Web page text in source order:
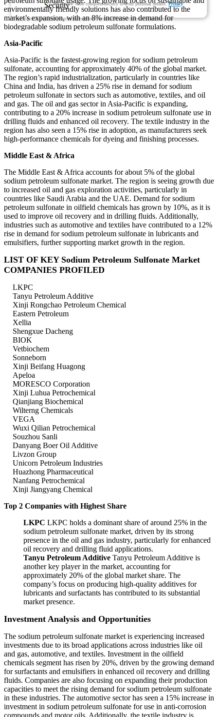
We ensure/ offer complete secrecy of your personal details.Privacy
environmentally friendly solutions has also contributed to the
market’s expansion, with an 8% increase in demand for
biodegradable sodium petroleum sulfonate formulations.
Asia-Pacific
Asia-Pacific is the fastest-growing region for sodium petroleum
sulfonate, accounting for approximately 40% of the global market.
The region’s rapid industrialization, particularly in countries like
China and India, has driven a 25% rise in demand for sodium
petroleum sulfonate in sectors such as automotive, textiles, and oil
and gas. The oil and gas sector in Asia-Pacific is expanding,
contributing to a 20% increase in sodium petroleum sulfonate use in
drilling fluids and enhanced oil recovery. The textile industry in the
region has also seen a 15% rise in adoption, as manufacturers seek
high-performance chemicals for dyeing and finishing processes.
Middle East & Africa
The Middle East & Africa accounts for about 5% of the global
sodium petroleum sulfonate market. The region is seeing growth due
to increased oil and gas exploration activities, particularly in
countries like Saudi Arabia and the UAE. Demand for sodium
petroleum sulfonate in oilfield chemicals has grown by 10%, as it is
used to improve oil recovery and in drilling fluids. Additionally,
industries such as automotive and textiles have contributed to a 12%
rise in demand for sodium petroleum sulfonate in lubricants and
emulsifiers, further supporting market growth in the region.
LIST OF KEY Sodium Petroleum Sulfonate Market
COMPANIES PROFILED
LKPC
Tanyu Petroleum Additive
Xinji Rongchao Petroleum Chemical
Eastern Petroleum
Xellia
Shengxue Dacheng
BIOK
Vetbiochem
Sonneborn
Xinji Beifang Huagong
Apeloa
MORESCO Corporation
Xinji Luhua Petrochemical
Qianjiang Biochemical
Wilterng Chemicals
VEGA
Wuxi Qilian Petrochemical
Souzhou Sanli
Danyang Boer Oil Additive
Livzon Group
Unicorn Petroleum Industries
Huazhong Pharmaceutical
Nanfang Petrochemical
Xinji Jiangyang Chemical
Top 2 Companies with Highest Share
LKPC LKPC holds a dominant share of around 25% in the
sodium petroleum sulfonate market, driven by its strong
presence in the oil and gas industry, particularly for enhanced
oil recovery and drilling fluid applications.
Tanyu Petroleum Additive Tanyu Petroleum Additive is
another key player in the market, accounting for
approximately 20% of the global market share. The
company’s focus on producing high-quality additives for
lubricants and surfactants has contributed to its substantial
market presence.
Investment Analysis and Opportunities
The sodium petroleum sulfonate market is experiencing increased
investments due to its broad applications across industries like oil
and gas, automotive, and textiles. Investment in the oilfield
chemicals segment has risen by 20%, driven by the growing demand
for surfactants and emulsifiers in enhanced oil recovery and drilling
fluids. Companies are also focusing on expanding their production
capacities to meet the rising demand for sodium petroleum sulfonate
in these industries. The automotive sector has seen a 15% increase in
investment in sodium petroleum sulfonate for use in anti-corrosion
compounds and motor oils. Additionally, the textile industry is